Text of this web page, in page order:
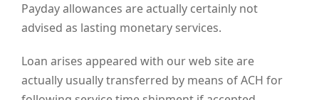
Payday allowances are actually certainly not
advised as lasting monetary services.
Loan arises appeared with our web site are
actually usually transferred by means of ACH for